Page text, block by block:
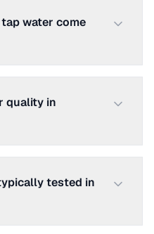
water come
quality in
tested in